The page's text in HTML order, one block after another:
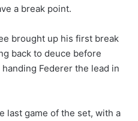
a break point.
brought up his first break
back to deuce before
Federer the lead in
last game of the set, with a